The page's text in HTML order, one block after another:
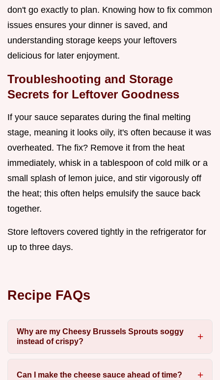
don't go exactly to plan. Knowing how to fix common
issues ensures your dinner is saved, and
understanding storage keeps your leftovers
delicious for later enjoyment.
Troubleshooting and Storage
Secrets for Leftover Goodness
If your sauce separates during the final melting
stage, meaning it looks oily, it's often because it was
overheated. The fix? Remove it from the heat
immediately, whisk in a tablespoon of cold milk or a
small splash of lemon juice, and stir vigorously off
the heat; this often helps emulsify the sauce back
together.
Store leftovers covered tightly in the refrigerator for
up to three days.
Recipe FAQs
Why are my Cheesy Brussels Sprouts soggy
instead of crispy?
Can I make the cheese sauce ahead of time?